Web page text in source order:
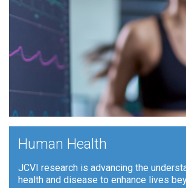
Human Health
JCVI research is advancing the
health and disease to enhance lives